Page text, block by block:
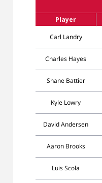
Player
Carl Landry
Charles Hayes
Shane Battier
Kyle Lowry
David Andersen
Aaron Brooks
Luis Scola